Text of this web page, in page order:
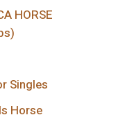
HORSE
Singles
Horse